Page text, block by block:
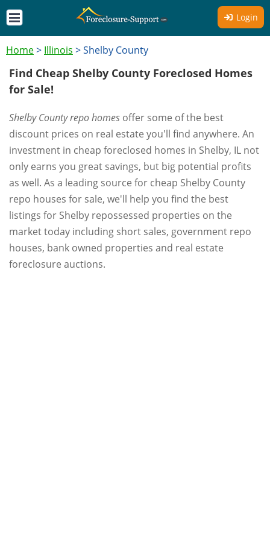
Login
Home> Illinois >Shelby County
Find Cheap Shelby County Foreclosed Homes
for Sale!
Shelby County repo homes offer some of the best
discount prices on real estate you'll find anywhere. An
investment in cheap foreclosed homes in Shelby, IL not
only earns you great savings, but big potential profits
as well. As a leading source for cheap Shelby County
repo houses for sale, we'll help you find the best
listings for Shelby repossessed properties on the
market today including short sales, government repo
houses, bank owned properties and real estate
foreclosure auctions.